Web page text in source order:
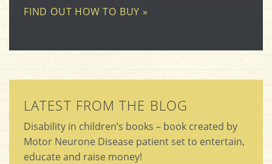
FIND OUT HOW TO BUY »
LATEST FROM THE BLOG
Disability in children’s books – book created by
Motor Neurone Disease patient set to entertain,
educate and raise money!